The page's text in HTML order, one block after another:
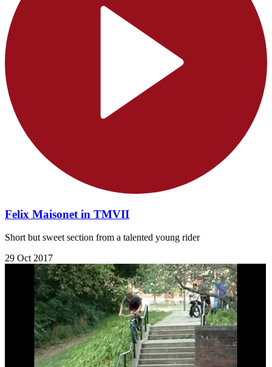
Felix Maisonet in TMVII
Short but sweet section from a talented young rider
29 Oct 2017